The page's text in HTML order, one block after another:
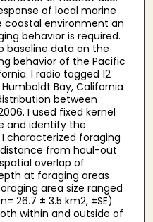
of local marine
coastal environment an
behavior is required.
baseline data on the
behavior of the Pacific
I radio tagged 12
Bay, California
between
I used fixed kernel
and identify the
characterized foraging
from haul-out
overlap of
at foraging areas
area size ranged
26.7 ± 3.5 km2, ±SE).
within and outside of